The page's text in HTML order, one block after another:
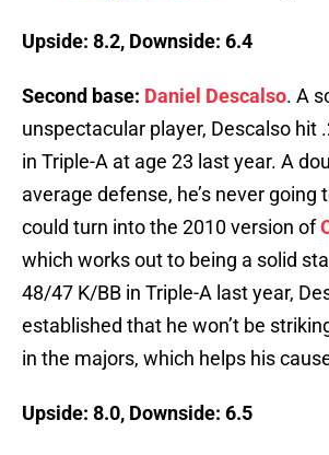
Upside: 8.2, Downside: 6.4
Second base: Daniel Descalso. A
unspectacular player, Descalso hit
in Triple-A at age 23 last year. A
average defense, he’s never going
could turn into the 2010 version of
which works out to being a solid
48/47 K/BB in Triple-A last year,
established that he won’t be
in the majors, which helps his
Upside: 8.0, Downside: 6.5